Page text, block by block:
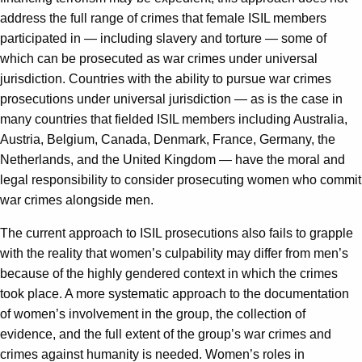
address the full range of crimes that female ISIL members
participated in — including slavery and torture — some of
which can be prosecuted as war crimes under universal
jurisdiction. Countries with the ability to pursue war crimes
prosecutions under universal jurisdiction — as is the case in
many countries that fielded ISIL members including Australia,
Austria, Belgium, Canada, Denmark, France, Germany, the
Netherlands, and the United Kingdom — have the moral and
legal responsibility to consider prosecuting women who commit
war crimes alongside men.
The current approach to ISIL prosecutions also fails to grapple
with the reality that women’s culpability may differ from men’s
because of the highly gendered context in which the crimes
took place. A more systematic approach to the documentation
of women’s involvement in the group, the collection of
evidence, and the full extent of the group’s war crimes and
crimes against humanity is needed. Women’s roles in